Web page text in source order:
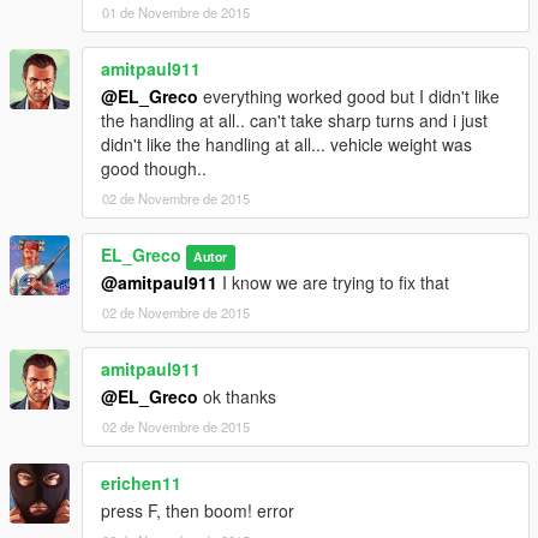
<fTractionCurveMax value="1.45" />
<fTractionCurveMin value="1.15" />
<fTractionCurveLateral value="16.0" />
<fTractionSpringDeltaMax value="0.15" />
<fLowSpeedTractionLossMult value="0.0" />
<fCamberStiffnesss value="0.0" />
<fTractionBiasFront value="0.48" />
<fTractionLossMult value="0.5" />
<fSuspensionForce value="2.0" />
<fSuspensionCompDamp value="0.700000" />
<fSuspensionReboundDamp value="0.700000" />
<fSuspensionUpperLimit value="0.4" />
<fSuspensionLowerLimit value="-0.25" />
<fSuspensionRaise value="0.01" />
<fSuspensionBiasFront value="0.64" />
<fAntiRollBarForce value="0.0" />
<fAntiRollBarBiasFront value="0.0" />
<fRollCentreHeightFront value="0.33" />
<fRollCentreHeightRear value="0.33" />
<fCollisionDamageMult value="1.0" />
<fWeaponDamageMult value="1.0" />
<fDeformationDamageMult value="0.8" />
01 de Novembre de 2015
amitpaul911
@EL_Greco everything worked good but I didn't like
the handling at all.. can't take sharp turns and i just
didn't like the handling at all... vehicle weight was
good though..
02 de Novembre de 2015
EL_Greco Autor
@amitpaul911 I know we are trying to fix that
02 de Novembre de 2015
amitpaul911
@EL_Greco ok thanks
02 de Novembre de 2015
erichen11
press F, then boom! error